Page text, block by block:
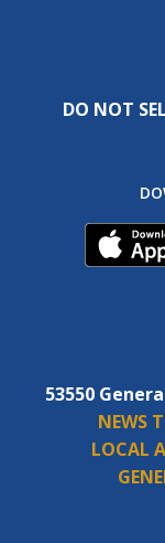
DO NOT
53550
NEWS
LOCAL